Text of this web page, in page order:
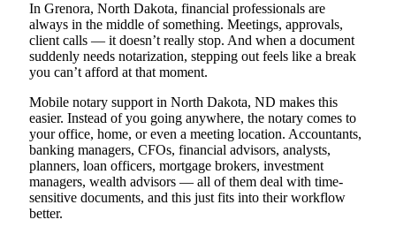
In Grenora, North Dakota, financial professionals are
always in the middle of something. Meetings, approvals,
client calls — it doesn’t really stop. And when a document
suddenly needs notarization, stepping out feels like a break
you can’t afford at that moment.
Mobile notary support in North Dakota, ND makes this
easier. Instead of you going anywhere, the notary comes to
your office, home, or even a meeting location. Accountants,
banking managers, CFOs, financial advisors, analysts,
planners, loan officers, mortgage brokers, investment
managers, wealth advisors — all of them deal with time-
sensitive documents, and this just fits into their workflow
better.